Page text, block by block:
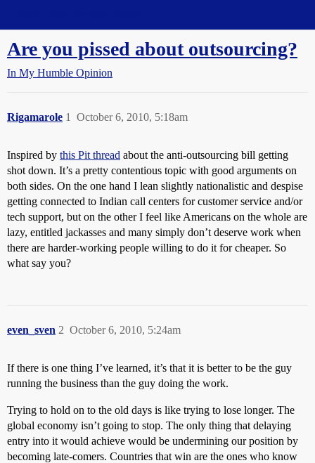
Are you pissed about outsourcing?
In My Humble Opinion
Rigamarole October 6, 2010, 5:18am
1
Inspired by this Pit thread about the anti-outsourcing bill getting
shot down. It’s a pretty contentious topic with good arguments on
both sides. On the one hand I lean slightly nationalistic and despise
getting connected to Indian call centers for customer service and/or
tech support, but on the other I feel like Americans on the whole are
lazy, entitled jackasses and many simply don’t deserve work when
there are harder-working people willing to do it for cheaper. So
what say you?
even_sven October 6, 2010, 5:24am
2
If there is one thing I’ve learned, it’s that it is better to be the guy
running the business than the guy doing the work.
Trying to hold on to the old days is like trying to lose longer. The
global economy isn’t going to stop. The only thing that delaying
entry into it would achieve would be undermining our position by
becoming late-comers. Countries that win are the ones who know